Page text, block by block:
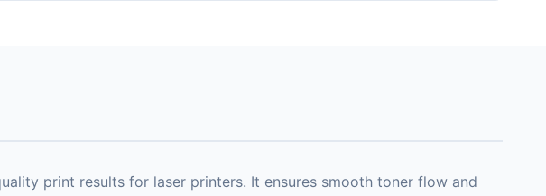
print results for laser printers. It ensures smooth toner flow and